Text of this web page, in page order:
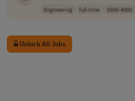
Engineering full-time 3500-4000
Unlock All Jobs